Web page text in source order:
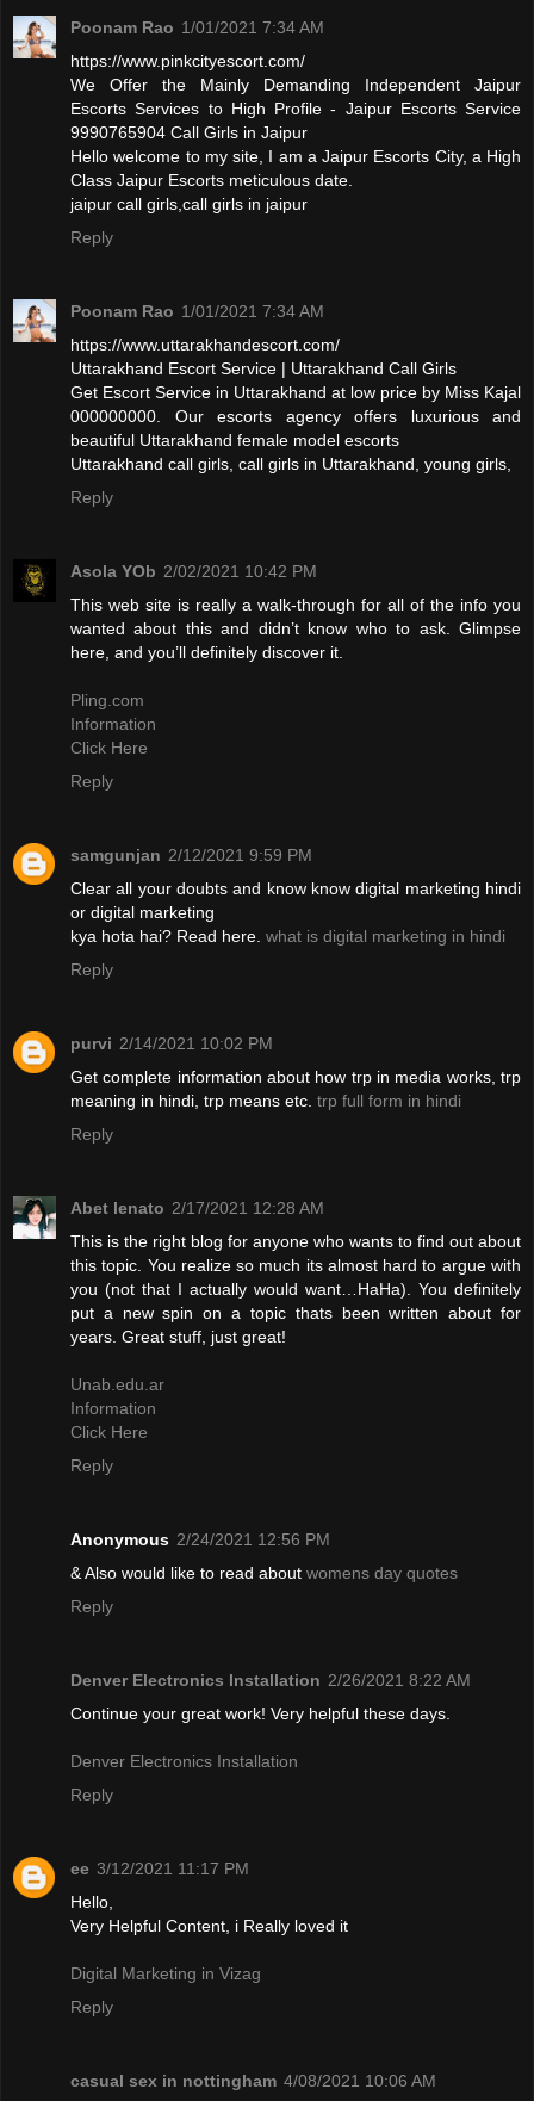
Poonam Rao 1/01/2021 7:34 AM
https://www.pinkcityescort.com/
We Offer the Mainly Demanding Independent Jaipur
Escorts Services to High Profile - Jaipur Escorts Service
9990765904 Call Girls in Jaipur
Hello welcome to my site, I am a Jaipur Escorts City, a High
Class Jaipur Escorts meticulous date.
jaipur call girls,call girls in jaipur
Reply
Poonam Rao 1/01/2021 7:34 AM
https://www.uttarakhandescort.com/
Uttarakhand Escort Service | Uttarakhand Call Girls
Get Escort Service in Uttarakhand at low price by Miss Kajal
000000000. Our escorts agency offers luxurious and
beautiful Uttarakhand female model escorts
Uttarakhand call girls, call girls in Uttarakhand, young girls,
Reply
Asola YOb 2/02/2021 10:42 PM
This web site is really a walk-through for all of the info you
wanted about this and didn’t know who to ask. Glimpse
here, and you’ll definitely discover it.
Pling.com
Information
Click Here
Reply
samgunjan 2/12/2021 9:59 PM
Clear all your doubts and know know digital marketing hindi
or digital marketing
kya hota hai? Read here. what is digital marketing in hindi
Reply
purvi 2/14/2021 10:02 PM
Get complete information about how trp in media works, trp
meaning in hindi, trp means etc. trp full form in hindi
Reply
Abet lenato 2/17/2021 12:28 AM
This is the right blog for anyone who wants to find out about
this topic. You realize so much its almost hard to argue with
you (not that I actually would want…HaHa). You definitely
put a new spin on a topic thats been written about for
years. Great stuff, just great!
Unab.edu.ar
Information
Click Here
Reply
Anonymous 2/24/2021 12:56 PM
& Also would like to read about womens day quotes
Reply
Denver Electronics Installation 2/26/2021 8:22 AM
Continue your great work! Very helpful these days.
Denver Electronics Installation
Reply
ee 3/12/2021 11:17 PM
Hello,
Very Helpful Content, i Really loved it
Digital Marketing in Vizag
Reply
casual sex in nottingham 4/08/2021 10:06 AM